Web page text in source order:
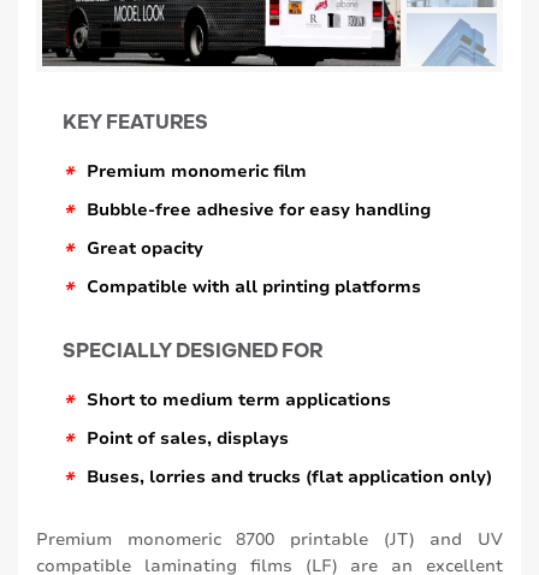
KEY FEATURES
* Premium monomeric film
* Bubble-free adhesive for easy handling
* Great opacity
* Compatible with all printing platforms
SPECIALLY DESIGNED FOR
* Short to medium term applications
* Point of sales, displays
* Buses, lorries and trucks (flat application only)
Premium monomeric 8700 printable (JT) and UV
compatible laminating films (LF) are an excellent